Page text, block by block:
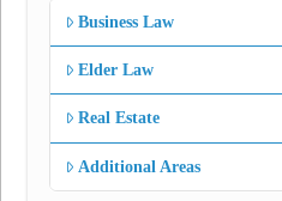
Business Law
Elder Law
Real Estate
Additional Areas